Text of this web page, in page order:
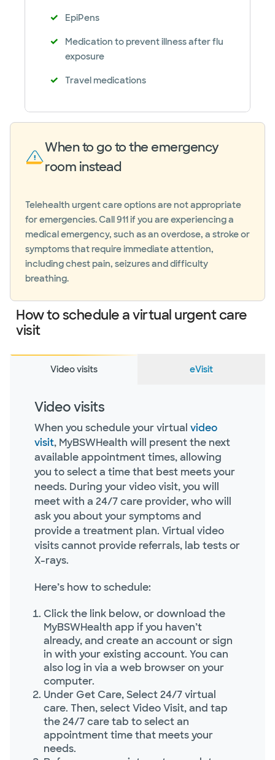
EpiPens
Medication to prevent illness after flu
exposure
Travel medications
When to go to the emergency
room instead
Telehealth urgent care options are not appropriate
for emergencies. Call 911 if you are experiencing a
medical emergency, such as an overdose, a stroke or
symptoms that require immediate attention,
including chest pain, seizures and difficulty
breathing.
How to schedule a virtual urgent care
visit
Video visits eVisit
Video visits
When you schedule your virtual video
visit, MyBSWHealth will present the next
available appointment times, allowing
you to select a time that best meets your
needs. During your video visit, you will
meet with a 24/7 care provider, who will
ask you about your symptoms and
provide a treatment plan. Virtual video
visits cannot provide referrals, lab tests or
X-rays.
Here’s how to schedule:
Click the link below, or download the
MyBSWHealth app if you haven’t
already, and create an account or sign
in with your existing account. You can
also log in via a web browser on your
computer.
Under Get Care, Select 24/7 virtual
care. Then, select Video Visit, and tap
the 24/7 care tab to select an
appointment time that meets your
needs.